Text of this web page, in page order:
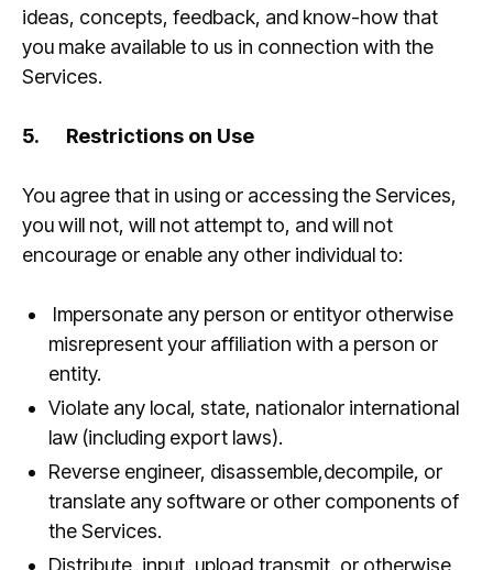
ideas, concepts, feedback, and know-how that
you make available to us in connection with the
Services.
5. Restrictions on Use
You agree that in using or accessing the Services,
you will not, will not attempt to, and will not
encourage or enable any other individual to:
Impersonate any person or entityor otherwise
misrepresent your affiliation with a person or
entity.
Violate any local, state, nationalor international
law (including export laws).
Reverse engineer, disassemble,decompile, or
translate any software or other components of
the Services.
Distribute, input, upload,transmit, or otherwise